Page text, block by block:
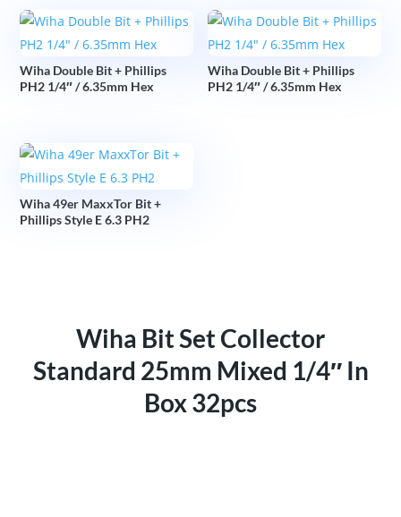
Wiha Double Bit + Phillips
PH2 1/4″ / 6.35mm Hex
Wiha Double Bit + Phillips
PH2 1/4″ / 6.35mm Hex
Wiha 49er MaxxTor Bit +
Phillips Style E 6.3 PH2
Wiha Bit Set Collector
Standard 25mm Mixed 1/4″ In
Box 32pcs